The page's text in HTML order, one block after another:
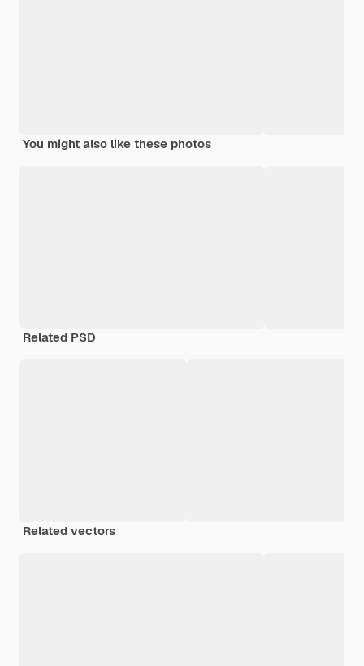
You might also like these photos
Related PSD
Related vectors